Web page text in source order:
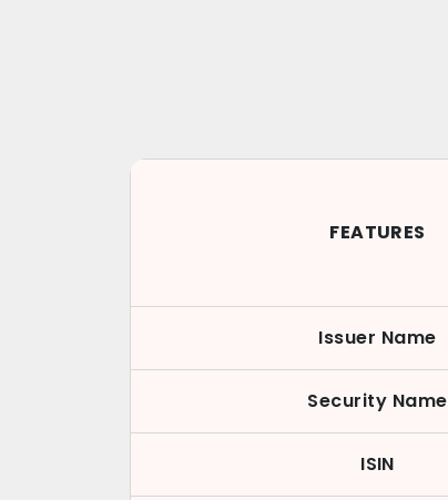
FEATURES
Issuer Name
Security Name
ISIN